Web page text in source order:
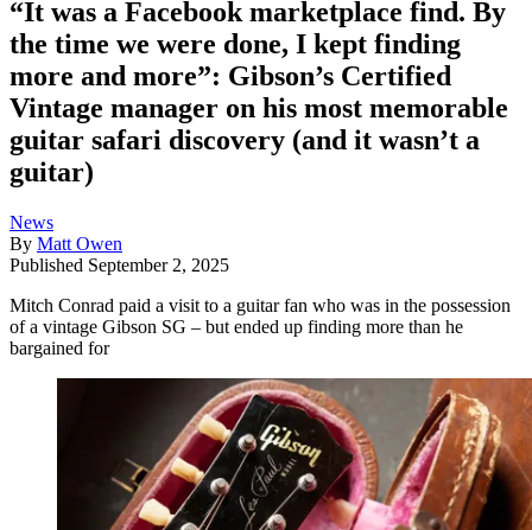
“It was a Facebook marketplace find. By
the time we were done, I kept finding
more and more”: Gibson’s Certified
Vintage manager on his most memorable
guitar safari discovery (and it wasn’t a
guitar)
News
By Matt Owen
Published September 2, 2025
Mitch Conrad paid a visit to a guitar fan who was in the possession
of a vintage Gibson SG – but ended up finding more than he
bargained for